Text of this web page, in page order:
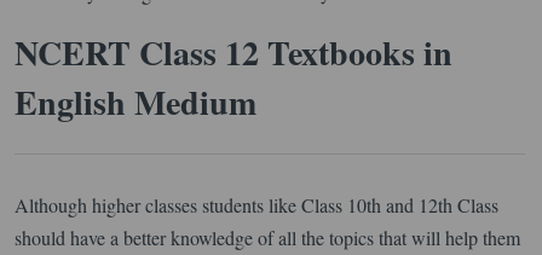
NCERT Class 12 Textbooks in
English Medium
Although higher classes students like Class 10th and 12th Class
should have a better knowledge of all the topics that will help them